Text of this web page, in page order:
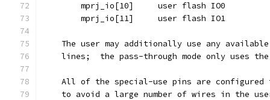
	mprj_io[10]	user flash IO0
	mprj_io[11]	user flash IO1
The user may additionally use any
lines;  the pass-through mode only uses
All of the special-use pins are configured
to avoid a large number of wires in the